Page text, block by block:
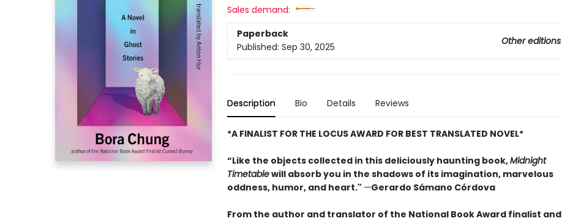
Sales demand:
Paperback
Other editions
Published: Sep 30, 2025
Description Bio Details Reviews
*A FINALIST FOR THE LOCUS AWARD FOR BEST TRANSLATED NOVEL*
“Like the objects collected in this deliciously haunting book,Midnight
Timetablewill absorb you in the shadows of its imagination, marvelous
oddness, humor, and heart." —Gerardo Sámano Córdova
From the author and translator of the National Book Award finalist and